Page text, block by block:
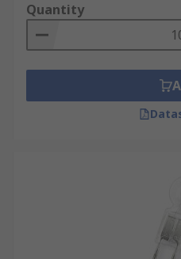
Quantity